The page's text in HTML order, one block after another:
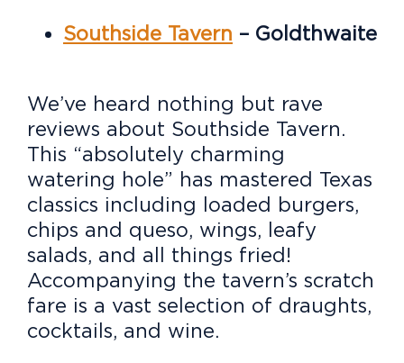
Southside Tavern – Goldthwaite
We’ve heard nothing but rave
reviews about Southside Tavern.
This “absolutely charming
watering hole” has mastered Texas
classics including loaded burgers,
chips and queso, wings, leafy
salads, and all things fried!
Accompanying the tavern’s scratch
fare is a vast selection of draughts,
cocktails, and wine.